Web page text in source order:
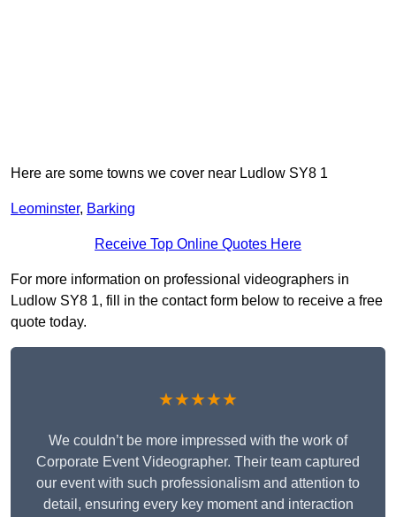
Here are some towns we cover near Ludlow SY8 1
Leominster, Barking
Receive Top Online Quotes Here
For more information on professional videographers in
Ludlow SY8 1, fill in the contact form below to receive a free
quote today.
★★★★★
We couldn’t be more impressed with the work of
Corporate Event Videographer. Their team captured
our event with such professionalism and attention to
detail, ensuring every key moment and interaction